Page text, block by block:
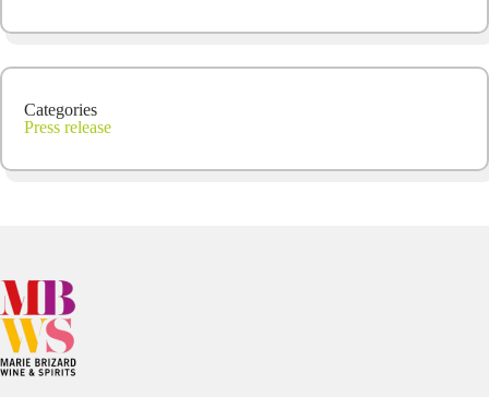
Categories
Press release